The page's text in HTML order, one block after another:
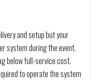
and setup but your
system during the event.
below full-service cost.
to operate the system